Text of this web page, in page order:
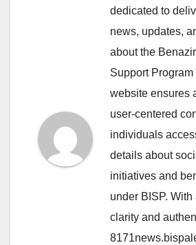
dedicated to
news, updates,
about the
Support
website ensures
user-centered
individuals
details about
initiatives and
under BISP. With
clarity and